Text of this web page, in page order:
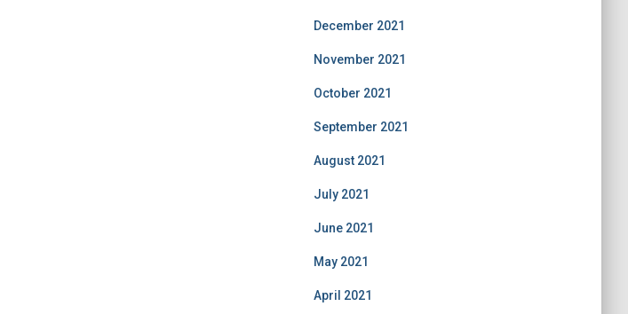
December 2021
November 2021
October 2021
September 2021
August 2021
July 2021
June 2021
May 2021
April 2021